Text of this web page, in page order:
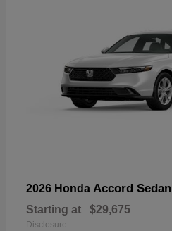
2026 Honda Accord Sedan
Starting at $29,675
Disclosure